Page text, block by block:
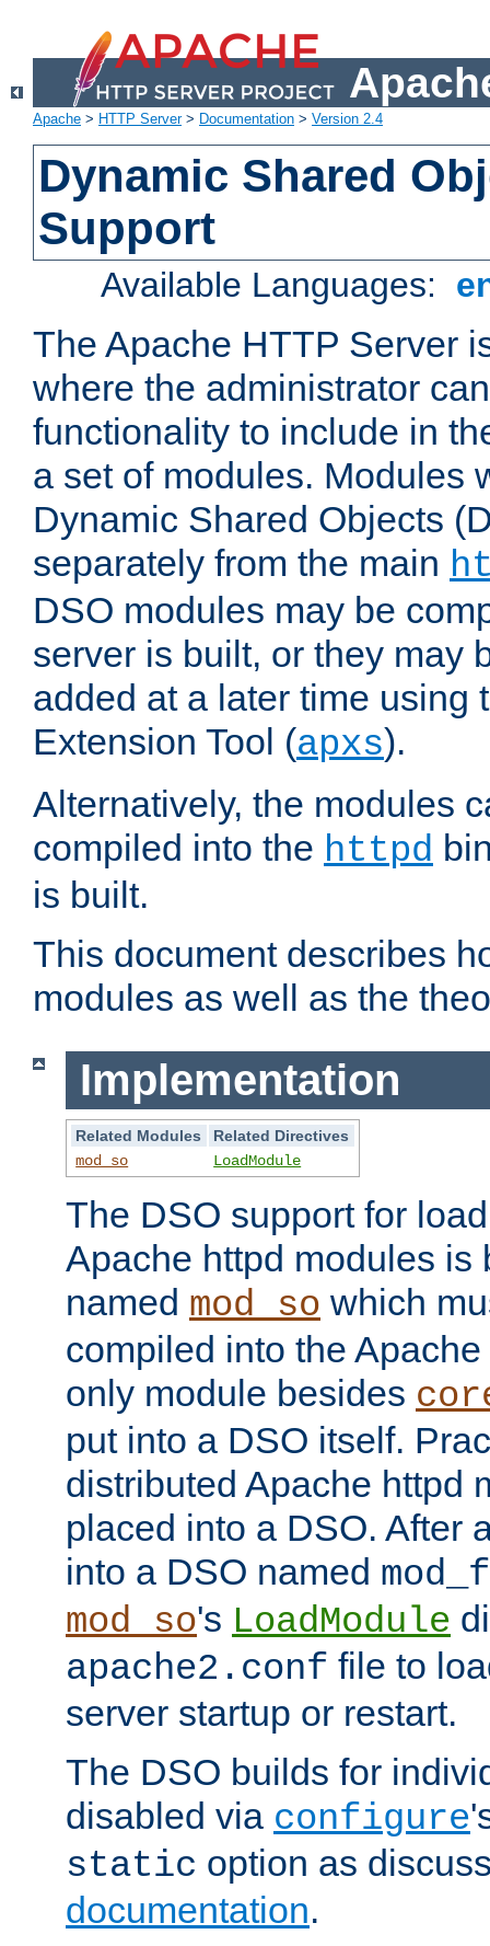
Apache > HTTP Server> Documentation > Version 2.4
Dynamic Shared
Support
Available Languages:
The Apache HTTP Server
where the administrator
functionality to include in
a set of modules. Modules
Dynamic Shared Objects
separately from the main
DSO modules may be
server is built, or they may
added at a later time using
Extension Tool (apxs).
Alternatively, the modules
compiled into the httpd
is built.
This document describes
modules as well as the
Implementation
Related Modules
Related Directives
mod_so
LoadModule
The DSO support for
Apache httpd modules is
named mod_so which
compiled into the
only module besides
put into a DSO itself.
distributed Apache httpd
placed into a DSO. After
into a DSO named
mod_so's LoadModule
apache2.conf file to
server startup or restart.
The DSO builds for
disabled via configure
static option as
documentation.